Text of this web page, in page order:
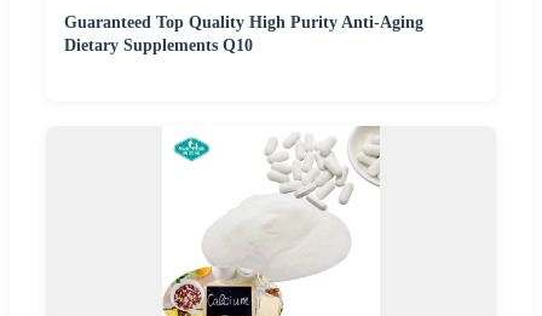
Guaranteed Top Quality High Purity Anti-Aging
Dietary Supplements Q10